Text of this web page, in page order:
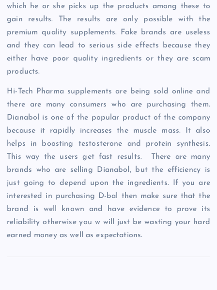
which he or she picks up the products among these to
gain results. The results are only possible with the
premium quality supplements. Fake brands are useless
and they can lead to serious side effects because they
either have poor quality ingredients or they are scam
products.
Hi-Tech Pharma supplements are being sold online and
there are many consumers who are purchasing them.
Dianabol is one of the popular product of the company
because it rapidly increases the muscle mass. It also
helps in boosting testosterone and protein synthesis.
This way the users get fast results. There are many
brands who are selling Dianabol, but the efficiency is
just going to depend upon the ingredients. If you are
interested in purchasing D-bal then make sure that the
brand is well known and have evidence to prove its
reliability otherwise you w will just be wasting your hard
earned money as well as expectations.